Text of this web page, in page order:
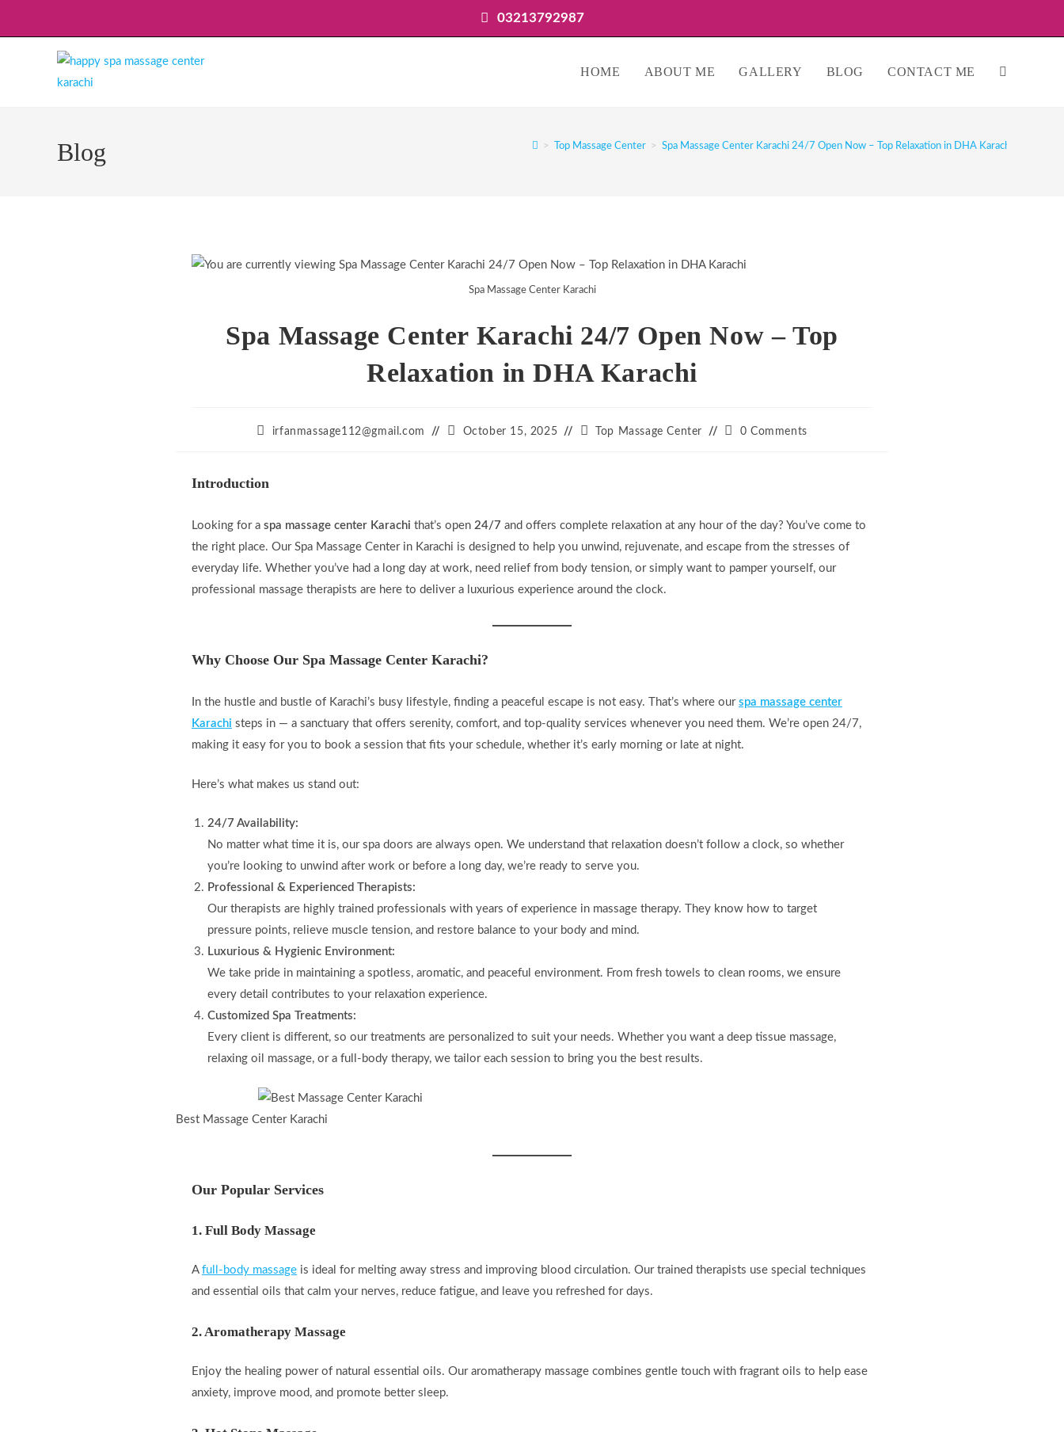
03213792987
HOME ABOUT ME GALLERY BLOG CONTACT ME
WEBSITE
Blog > Top Massage Center > Spa Massage Center Karachi 24/7 Open Now – Top Relaxation in DHA Karachi
Spa Massage Center Karachi
Spa Massage Center Karachi 24/7 Open Now – Top
Relaxation in DHA Karachi
Postirfanmassage112@gmail.com
PostOctober 15, 2025
PostTop Massage Center
Post0 Comments
Introduction
Looking for a spa massage center Karachi that’s open 24/7 and offers complete relaxation at any hour of the day? You’ve come to
the right place. Our Spa Massage Center in Karachi is designed to help you unwind, rejuvenate, and escape from the stresses of
everyday life. Whether you’ve had a long day at work, need relief from body tension, or simply want to pamper yourself, our
professional massage therapists are here to deliver a luxurious experience around the clock.
Why Choose Our Spa Massage Center Karachi?
In the hustle and bustle of Karachi’s busy lifestyle, finding a peaceful escape is not easy. That’s where our spa massage center
Karachi steps in — a sanctuary that offers serenity, comfort, and top-quality services whenever you need them. We’re open 24/7,
making it easy for you to book a session that fits your schedule, whether it’s early morning or late at night.
Here’s what makes us stand out:
24/7 Availability:
No matter what time it is, our spa doors are always open. We understand that relaxation doesn’t follow a clock, so whether
you’re looking to unwind after work or before a long day, we’re ready to serve you.
Professional & Experienced Therapists:
Our therapists are highly trained professionals with years of experience in massage therapy. They know how to target
pressure points, relieve muscle tension, and restore balance to your body and mind.
Luxurious & Hygienic Environment:
We take pride in maintaining a spotless, aromatic, and peaceful environment. From fresh towels to clean rooms, we ensure
every detail contributes to your relaxation experience.
Customized Spa Treatments:
Every client is different, so our treatments are personalized to suit your needs. Whether you want a deep tissue massage,
relaxing oil massage, or a full-body therapy, we tailor each session to bring you the best results.
Best Massage Center Karachi
Our Popular Services
1. Full Body Massage
A full-body massage is ideal for melting away stress and improving blood circulation. Our trained therapists use special techniques
and essential oils that calm your nerves, reduce fatigue, and leave you refreshed for days.
2. Aromatherapy Massage
Enjoy the healing power of natural essential oils. Our aromatherapy massage combines gentle touch with fragrant oils to help ease
anxiety, improve mood, and promote better sleep.